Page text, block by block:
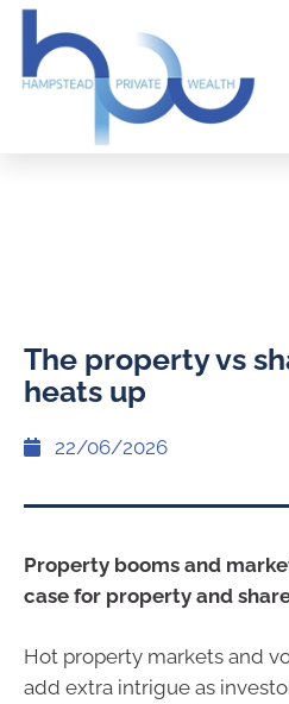
The property vs
heats up
22/06/2026
Property booms and
case for property and
Hot property markets and
add extra intrigue as